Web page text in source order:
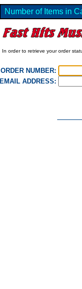
Number of Items in
In order to retrieve your order
ORDER NUMBER:
EMAIL ADDRESS: